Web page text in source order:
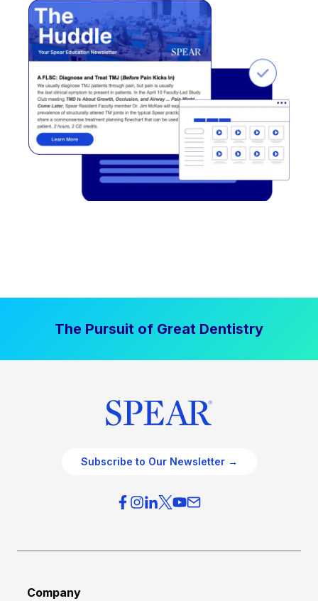
The Pursuit of Great Dentistry
Subscribe to Our Newsletter →
Company